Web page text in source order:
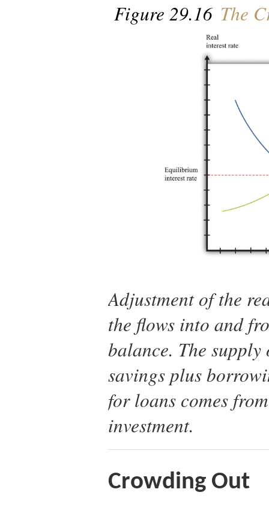
Figure 29.16 The
Adjustment of the
the flows into and
balance. The
savings plus
for loans comes
investment.
Crowding Out